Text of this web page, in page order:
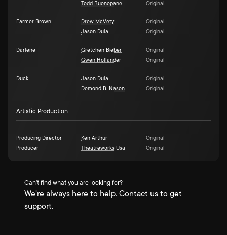
Todd Buonopane
Original
Farmer Brown Drew McVety
Original
Jason Dula
Original
Darlene Gretchen Bieber
Original
Gwen Hollander
Original
Duck Jason Dula
Original
Demond B. Nason
Original
Artistic Production
Producing Director Ken Arthur
Original
Producer
Theatreworks Usa Original
Can't find what you are looking for?
We're always here to help. Contact us to get
support.